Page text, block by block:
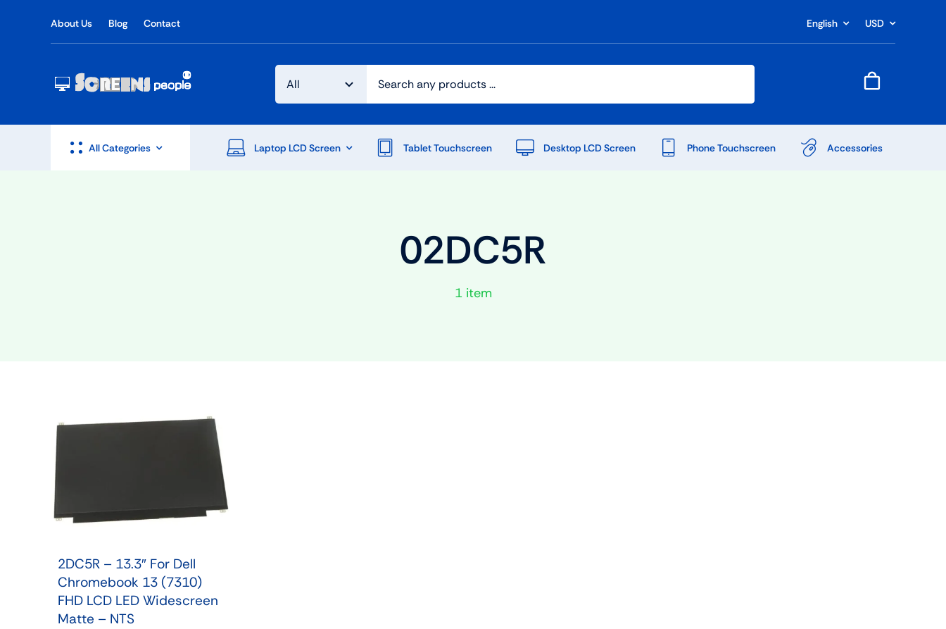
About Us Blog Contact English USD
All Categories Laptop LCD Screen Tablet Touchscreen Desktop LCD Screen Phone Touchscreen Accessories
02DC5R
1 item
2DC5R – 13.3″ For Dell
Chromebook 13 (7310)
FHD LCD LED Widescreen
Matte – NTS